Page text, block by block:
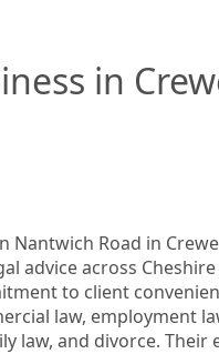
in
Nantwich Road in
advice across
to client
law, employment
law, and divorce.